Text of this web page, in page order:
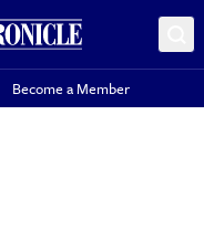
Become a Member